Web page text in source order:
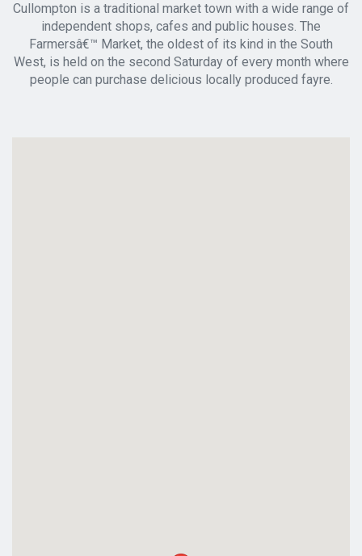
Cullompton is a traditional market town with a wide range of
independent shops, cafes and public houses. The
Farmersâ€™ Market, the oldest of its kind in the South
West, is held on the second Saturday of every month where
people can purchase delicious locally produced fayre.